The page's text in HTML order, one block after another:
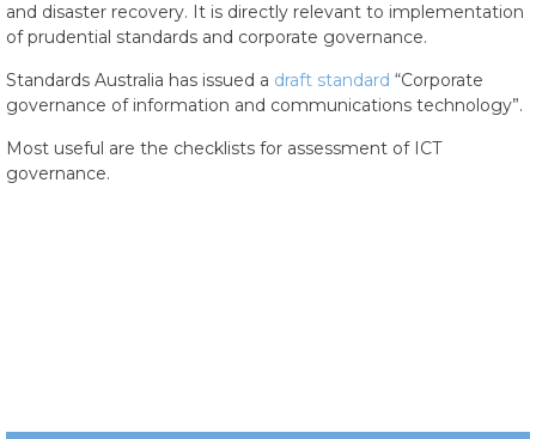
and disaster recovery. It is directly relevant to implementation
of prudential standards and corporate governance.
Standards Australia has issued a draft standard “Corporate
governance of information and communications technology”.
Most useful are the checklists for assessment of ICT
governance.